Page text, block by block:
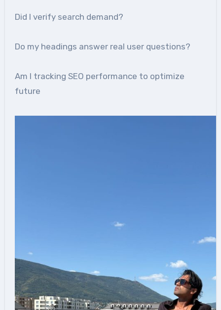
Did I verify search demand?
Do my headings answer real user questions?
Am I tracking SEO performance to optimize
future